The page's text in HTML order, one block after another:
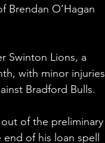
Brendan O’Hagan
Swinton Lions, a
with minor injuries
Bradford Bulls.
of the preliminary
of his loan spell